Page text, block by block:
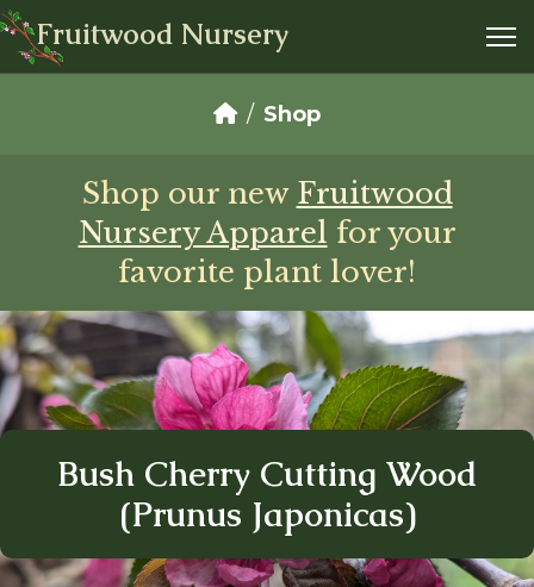
Fruitwood Nursery
Shop
Shop our new Fruitwood
Nursery Apparel for your
favorite plant lover!
Bush Cherry Cutting Wood
(Prunus Japonicas)